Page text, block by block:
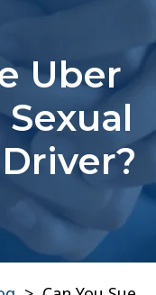
Uber